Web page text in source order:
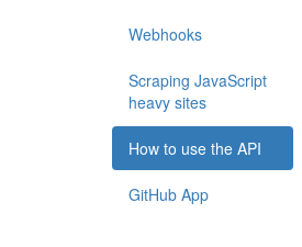
Webhooks
Scraping JavaScript
heavy sites
How to use the API
GitHub App